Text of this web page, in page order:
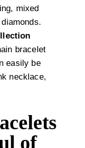
mixed
bracelet
easily be
necklace,
of